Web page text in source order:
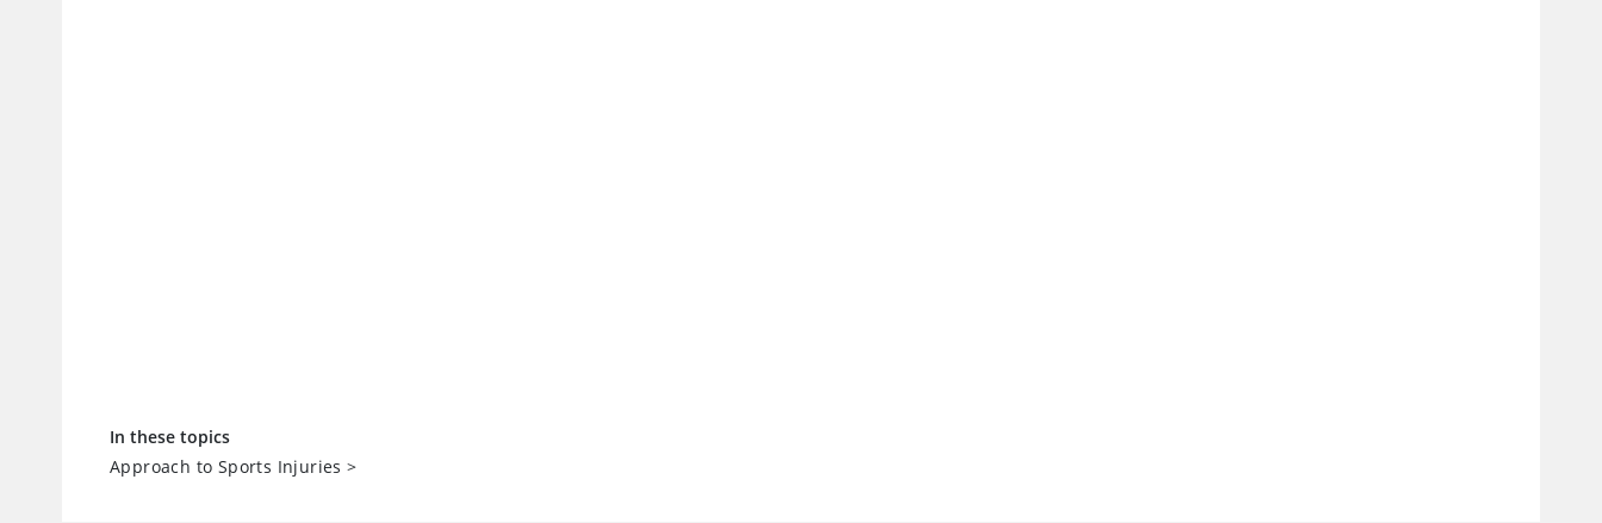
In these topics
Approach to Sports Injuries >